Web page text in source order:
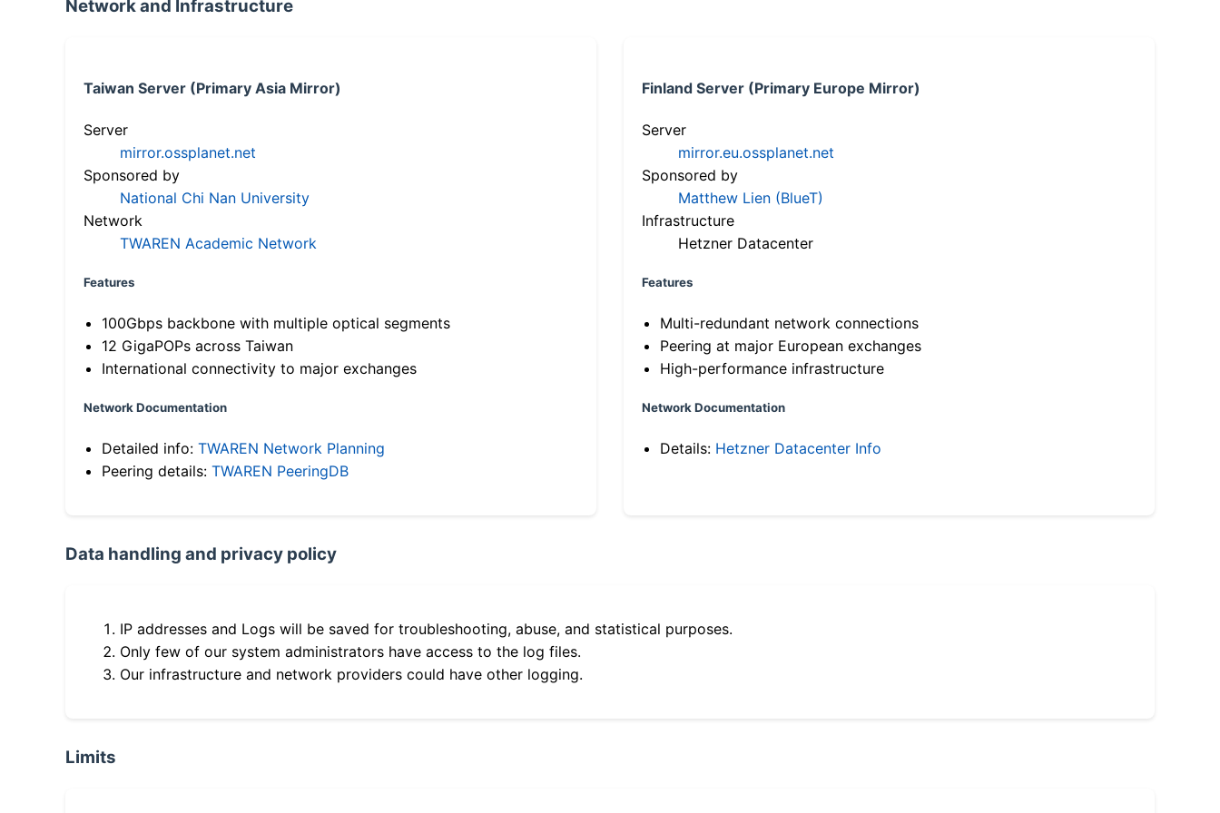
Network and Infrastructure
Taiwan Server (Primary Asia Mirror)
Server
mirror.ossplanet.net
Sponsored by
National Chi Nan University
Network
TWAREN Academic Network
Features
100Gbps backbone with multiple optical segments
12 GigaPOPs across Taiwan
International connectivity to major exchanges
Network Documentation
Detailed info: TWAREN Network Planning
Peering details: TWAREN PeeringDB
Finland Server (Primary Europe Mirror)
Server
mirror.eu.ossplanet.net
Sponsored by
Matthew Lien (BlueT)
Infrastructure
Hetzner Datacenter
Features
Multi-redundant network connections
Peering at major European exchanges
High-performance infrastructure
Network Documentation
Details: Hetzner Datacenter Info
Data handling and privacy policy
IP addresses and Logs will be saved for troubleshooting, abuse, and statistical purposes.
Only few of our system administrators have access to the log files.
Our infrastructure and network providers could have other logging.
Limits